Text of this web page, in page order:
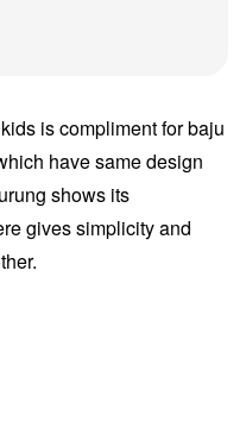
is compliment for baju
have same design
shows its
gives simplicity and